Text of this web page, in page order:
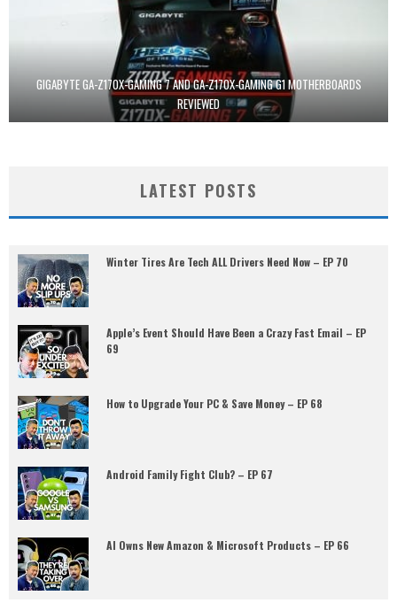
GIGABYTE GA-Z170X-GAMING 7 AND GA-Z170X-GAMING G1 MOTHERBOARDS
REVIEWED
LATEST POSTS
Winter Tires Are Tech ALL Drivers Need Now – EP 70
Apple’s Event Should Have Been a Crazy Fast Email – EP
69
How to Upgrade Your PC & Save Money – EP 68
Android Family Fight Club? – EP 67
AI Owns New Amazon & Microsoft Products – EP 66